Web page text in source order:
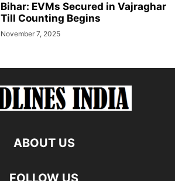
Bihar: EVMs Secured in Vajraghar
Till Counting Begins
November 7, 2025
ABOUT US
FOLLOW US